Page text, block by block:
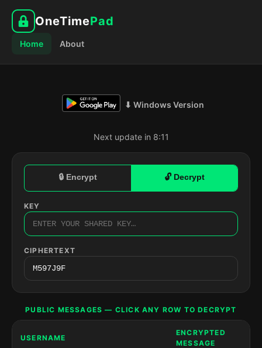
OneTimePad
Home About
⬇ Windows Version
Next update in 8:10
🔒 Encrypt 🔓 Decrypt
KEY
CIPHERTEXT
PUBLIC MESSAGES — CLICK ANY ROW TO DECRYPT
USERNAME
ENCRYPTED
MESSAGE